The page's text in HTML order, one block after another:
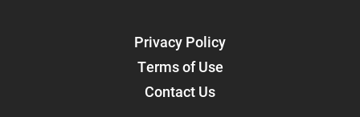
Privacy Policy
Terms of Use
Contact Us